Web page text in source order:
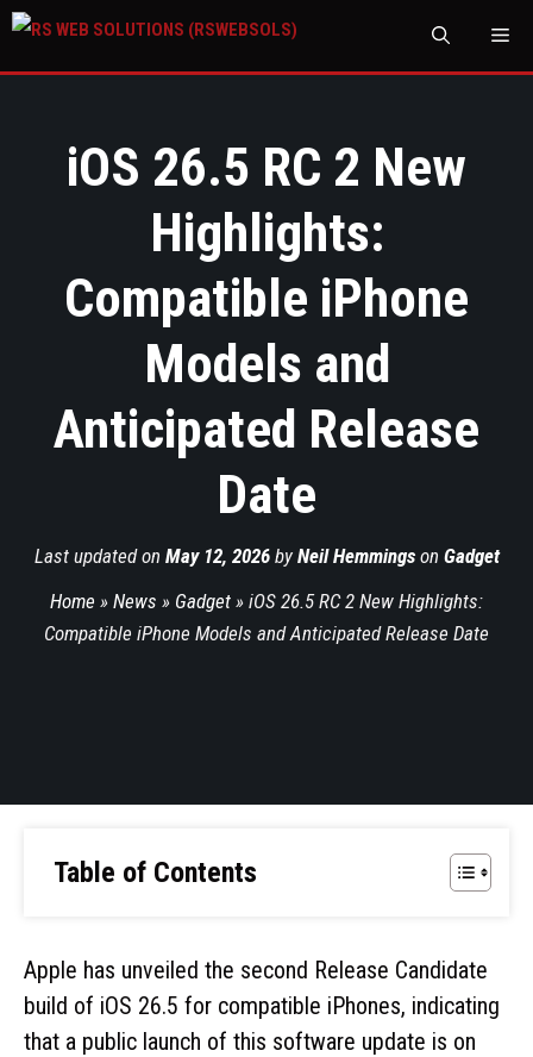
iOS 26.5 RC 2 New
Highlights:
Compatible iPhone
Models and
Anticipated Release
Date
Last updated on May 12, 2026by Neil Hemmingson Gadget
Home » News » Gadget » iOS 26.5 RC 2 New Highlights:
Compatible iPhone Models and Anticipated Release Date
Table of Contents
Apple has unveiled the second Release Candidate
build of iOS 26.5 for compatible iPhones, indicating
that a public launch of this software update is on